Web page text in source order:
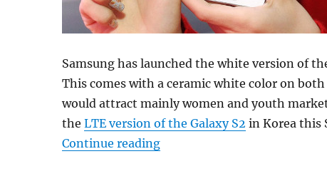
Samsung has launched the white version of
This comes with a ceramic white color on
would attract mainly women and youth
the LTE version of the Galaxy S2 in Korea this
Continue reading“Samsung launches White